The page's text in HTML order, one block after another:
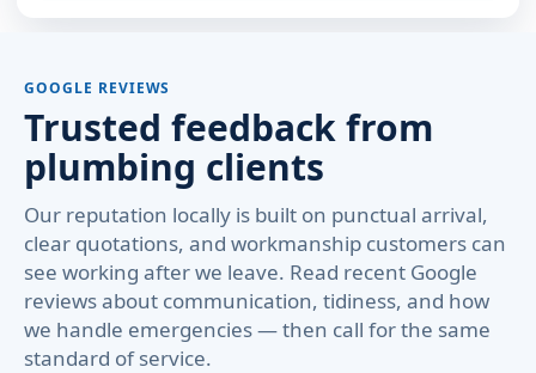
GOOGLE REVIEWS
Trusted feedback from
plumbing clients
Our reputation locally is built on punctual arrival,
clear quotations, and workmanship customers can
see working after we leave. Read recent Google
reviews about communication, tidiness, and how
we handle emergencies — then call for the same
standard of service.